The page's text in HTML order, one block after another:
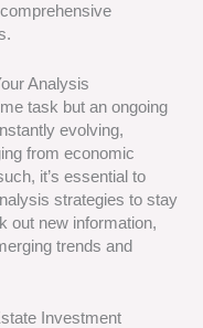
Analysis
task but an ongoing
evolving,
from economic
it’s essential to
strategies to stay
out new information,
trends and
Investment